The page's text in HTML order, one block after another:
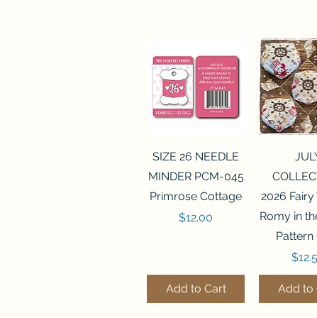
Quick View
SIZE 26 NEEDLE
MINDER PCM-045
Primrose Cottage
Price
$12.00
Add to Cart
Quick
2026
Romy in
Pattern
Price
Add to